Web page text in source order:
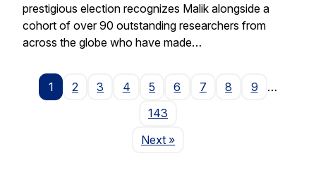
prestigious election recognizes Malik alongside a
cohort of over 90 outstanding researchers from
across the globe who have made…
1 2 3 4 5 6 7 8 9
…
143
NextPage
»